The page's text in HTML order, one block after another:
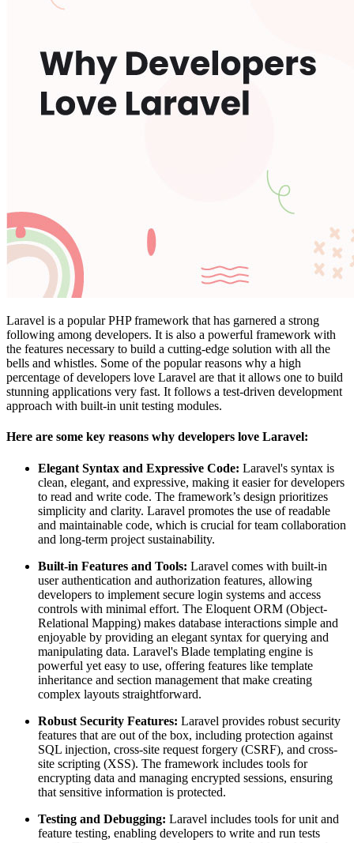
Laravel is a popular PHP framework that has garnered a strong
following among developers. It is also a powerful framework with
the features necessary to build a cutting-edge solution with all the
bells and whistles. Some of the popular reasons why a high
percentage of developers love Laravel are that it allows one to build
stunning applications very fast. It follows a test-driven development
approach with built-in unit testing modules.
Here are some key reasons why developers love Laravel:
Elegant Syntax and Expressive Code: Laravel's syntax is
clean, elegant, and expressive, making it easier for developers
to read and write code. The framework’s design prioritizes
simplicity and clarity. Laravel promotes the use of readable
and maintainable code, which is crucial for team collaboration
and long-term project sustainability.
Built-in Features and Tools: Laravel comes with built-in
user authentication and authorization features, allowing
developers to implement secure login systems and access
controls with minimal effort. The Eloquent ORM (Object-
Relational Mapping) makes database interactions simple and
enjoyable by providing an elegant syntax for querying and
manipulating data. Laravel's Blade templating engine is
powerful yet easy to use, offering features like template
inheritance and section management that make creating
complex layouts straightforward.
Robust Security Features: Laravel provides robust security
features that are out of the box, including protection against
SQL injection, cross-site request forgery (CSRF), and cross-
site scripting (XSS). The framework includes tools for
encrypting data and managing encrypted sessions, ensuring
that sensitive information is protected.
Testing and Debugging: Laravel includes tools for unit and
feature testing, enabling developers to write and run tests